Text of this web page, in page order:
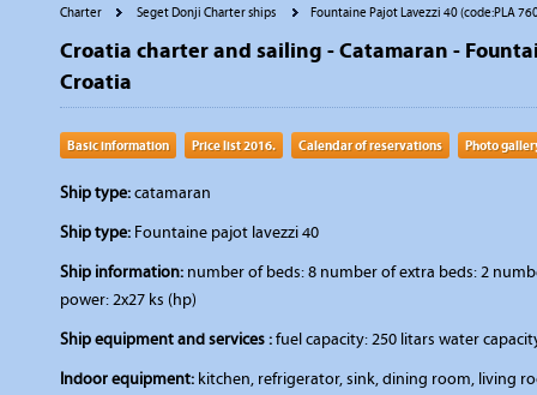
Charter Seget Donji Charter ships Fountaine Pajot Lavezzi 40 (code:PLA
Croatia charter and sailing - Catamaran -
Croatia
Basic information Price list 2016. Calendar of reservations Photo
Ship type:catamaran
Ship type: Fountaine pajot lavezzi 40
Ship information: number of beds: 8 number of extra beds: 2
power: 2x27 ks (hp)
Ship equipment and services :fuel capacity: 250 litars water
Indoor equipment: kitchen, refrigerator, sink, dining room, living